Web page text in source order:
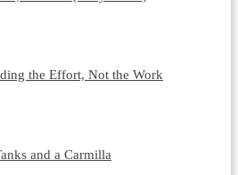
the Effort, Not the Work
and a Carmilla